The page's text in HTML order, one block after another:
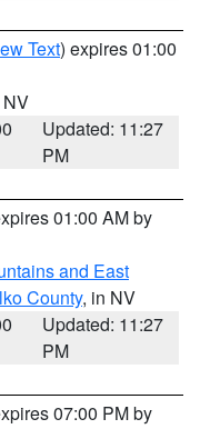
Text) expires 01:00
Updated: 11:27
PM
01:00 AM by
and East
County, in NV
Updated: 11:27
PM
07:00 PM by